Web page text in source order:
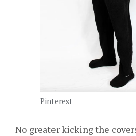
Pinterest
No greater kicking the